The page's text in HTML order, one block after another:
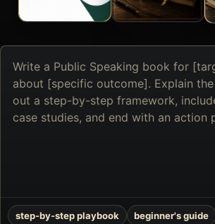
Describe
the
book
want
step-by-step playbook
beginner's guide